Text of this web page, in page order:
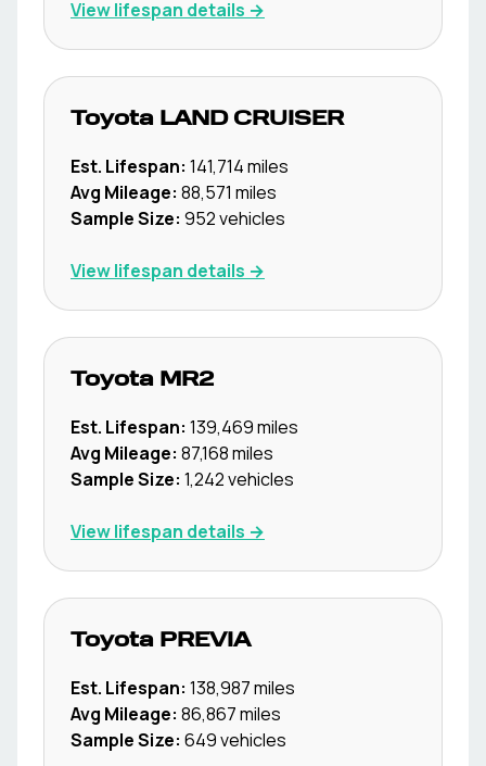
View lifespan details →
Toyota LAND CRUISER
Est. Lifespan: 141,714miles
Avg Mileage: 88,571 miles
Sample Size: 952vehicles
View lifespan details →
Toyota MR2
Est. Lifespan: 139,469miles
Avg Mileage: 87,168miles
Sample Size: 1,242vehicles
View lifespan details →
Toyota PREVIA
Est. Lifespan: 138,987miles
Avg Mileage: 86,867miles
Sample Size: 649vehicles